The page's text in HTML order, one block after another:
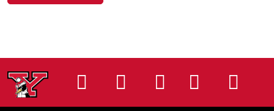
InstagramFacebook
TiktokLinkedIn